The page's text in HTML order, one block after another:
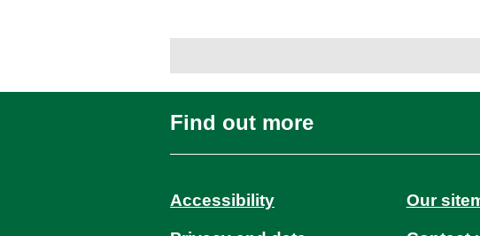
Find out more
Accessibility Our